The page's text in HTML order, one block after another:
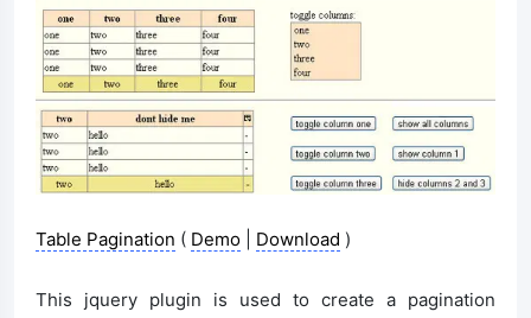
Table Pagination ( Demo Download )
This jquery plugin is used to create a pagination